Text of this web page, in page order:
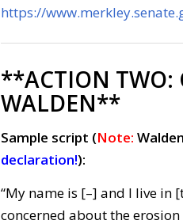
https://
**ACTION TWO:
WALDEN**
Sample script (Note:
declaration!):
“My name is [–] and I live in
concerned about the